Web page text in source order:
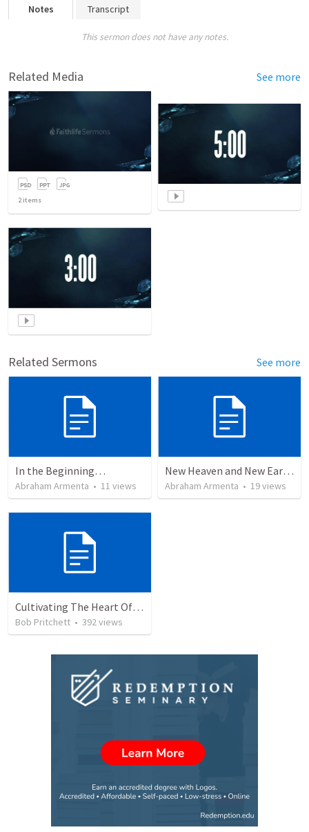
Notes Transcript
This sermon does not have any notes.
Related Media See more
2items
Related Sermons See more
In the Beginning…
Abraham Armenta • 11 views
New Heaven and New Earth, But No Sea
Abraham Armenta • 19views
Cultivating The Heart Of Your Youth
Bob Pritchett • 392views